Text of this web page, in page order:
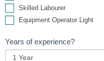
Skilled Labourer
Equipment Operator Light
Years of experience?